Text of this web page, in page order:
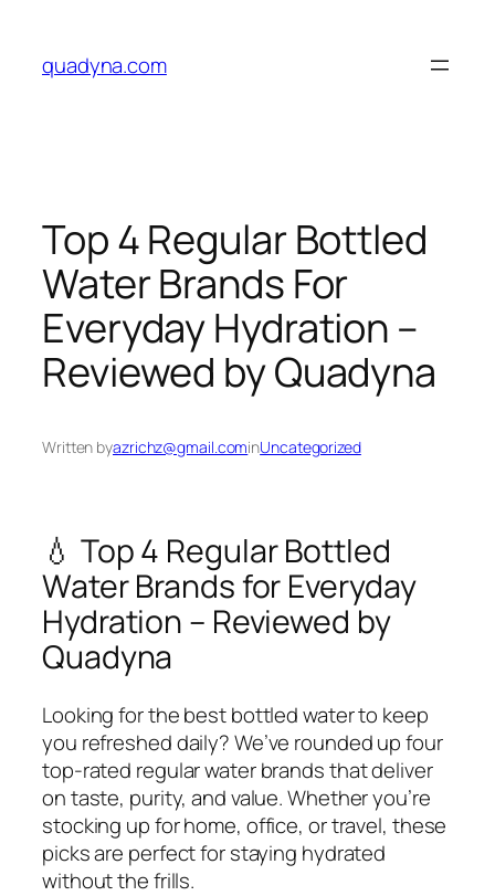
content
quadyna.com
Top 4 Regular Bottled
Water Brands For
Everyday Hydration –
Reviewed by Quadyna
Written byazrichz@gmail.cominUncategorized
💧 Top 4 Regular Bottled
Water Brands for Everyday
Hydration – Reviewed by
Quadyna
Looking for the best bottled water to keep
you refreshed daily? We’ve rounded upfour
top-rated regular water brandsthat deliver
on taste, purity, and value. Whether you’re
stocking up for home, office, or travel, these
picks are perfect for staying hydrated
without the frills.